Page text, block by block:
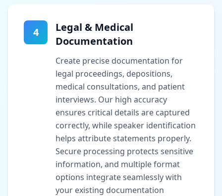
4
Legal & Medical
Documentation
Create precise documentation for
legal proceedings, depositions,
medical consultations, and patient
interviews. Our high accuracy
ensures critical details are captured
correctly, while speaker identification
helps attribute statements properly.
Secure processing protects sensitive
information, and multiple format
options integrate seamlessly with
your existing documentation